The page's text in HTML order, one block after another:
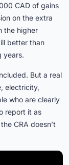
CAD of gains
on the extra
the higher
better than
years.
But a real
electricity,
who are clearly
report it as
CRA doesn’t